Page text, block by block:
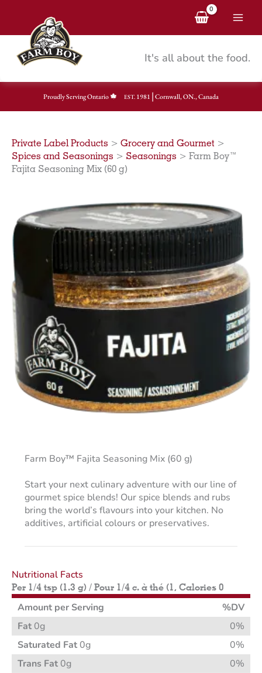
content
It's all about the food.
Proudly Serving Ontario EST.1981 | Cornwall, ON., Canada
Private Label Products > Grocery and Gourmet >
Spices and Seasonings > Seasonings > Farm Boy™
Fajita Seasoning Mix (60 g)
Farm Boy™ Fajita Seasoning Mix (60 g)
Start your next culinary adventure with our line of
gourmet spice blends! Our spice blends and rubs
bring the world’s flavours into your kitchen. No
additives, artificial colours or preservatives.
Nutritional Facts
Per 1/4 tsp (1.3 g) / Pour 1/4 c. à thé (1, Calories 0
Amount per Serving
%DV
Fat 0g
0%
Saturated Fat 0g
0%
Trans Fat 0g
0%